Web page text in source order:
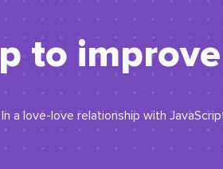
to
a love-love relationship with